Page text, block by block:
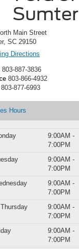
Sumter
Main Street
SC 29150
Directions
803-887-3836
803-866-4932
803-877-6993
Hours
9:00AM -
7:00PM
9:00AM -
7:00PM
9:00AM -
7:00PM
Thursday
9:00AM -
7:00PM
9:00AM -
7:00PM